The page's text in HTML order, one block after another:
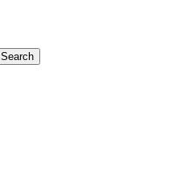
Search